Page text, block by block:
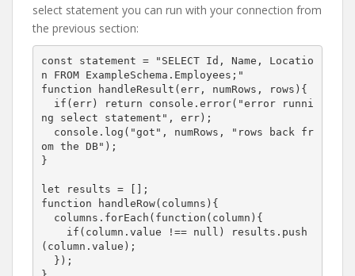
select statement you can run with your connection from
the previous section:
const statement = "SELECT Id, Name, Locatio
n FROM ExampleSchema.Employees;"
function handleResult(err, numRows, rows){
ng select statement", err);
om the DB");
}
let results = [];
function handleRow(columns){
(column.value);